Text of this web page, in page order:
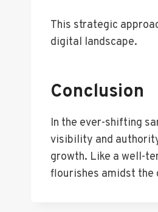
This strategic
digital landscape.
Conclusion
In the ever-shifting
visibility and
growth. Like a well-
flourishes amidst the